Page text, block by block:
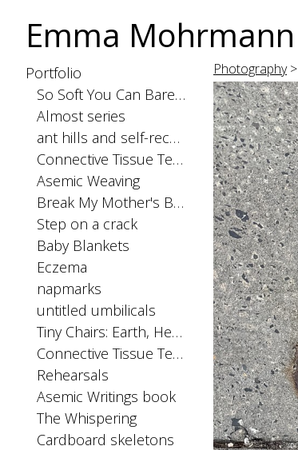
Emma Mohrmann
Portfolio
So Soft You Can Barely Feel the Seams
Almost series
ant hills and self-recognition
Connective Tissue Tests: spinal cord
Asemic Weaving
Break My Mother's Back
Step on a crack
Baby Blankets
Eczema
napmarks
untitled umbilicals
Tiny Chairs: Earth, Heaven, and Hell
Connective Tissue Tests: skinorgan
Rehearsals
Asemic Writings book
The Whispering
Cardboard skeletons
Photography>